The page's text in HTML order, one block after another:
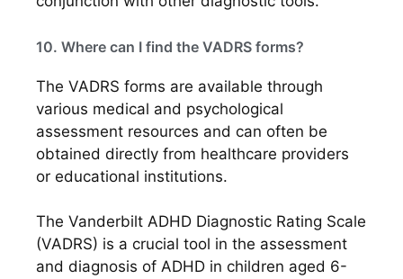
10. Where can I find the VADRS forms?
The VADRS forms are available through
various medical and psychological
assessment resources and can often be
obtained directly from healthcare providers
or educational institutions.
The Vanderbilt ADHD Diagnostic Rating Scale
(VADRS) is a crucial tool in the assessment
and diagnosis of ADHD in children aged 6-